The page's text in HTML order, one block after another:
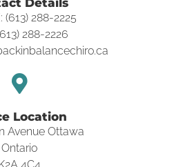
Details
(613) 288-2225
288-2226
Location
Avenue Ottawa
Ontario